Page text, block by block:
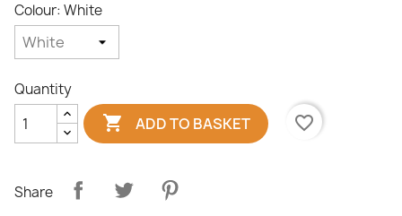
Colour: White
Quantity
 ADD TO BASKET favorite_border
Share